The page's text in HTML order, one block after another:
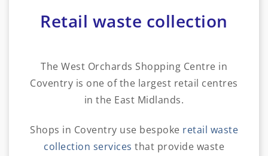
Retail waste collection
The West Orchards Shopping Centre in
Coventry is one of the largest retail centres
in the East Midlands.
Shops in Coventry use bespoke retail waste
collection services that provide waste